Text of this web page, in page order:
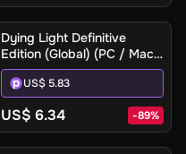
Dying Light Definitive
Edition (Global) (PC / Mac)
- Steam - Digital Key
US$ 5.83
US$ 6.34 -89%